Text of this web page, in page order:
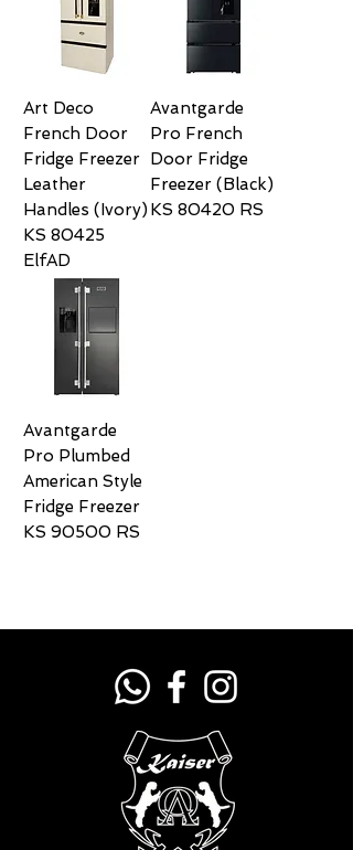
Art Deco
French Door
Fridge Freezer
Leather
Handles (Ivory)
KS 80425
ElfAD
Avantgarde
Pro French
Door Fridge
Freezer (Black)
KS 80420 RS
Avantgarde
Pro Plumbed
American Style
Fridge Freezer
KS 90500 RS